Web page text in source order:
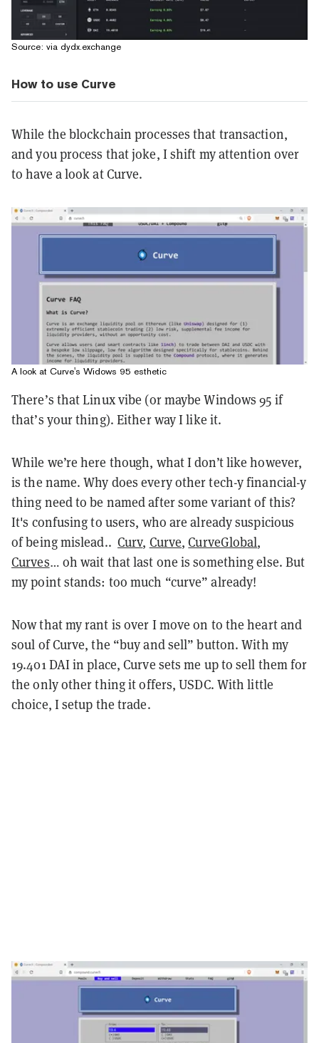
Source: via dydx.exchange
How to use Curve
While the blockchain processes that transaction,
and you process that joke, I shift my attention over
to have a look at Curve.
A look at Curve's Widows 95 esthetic
There’s that Linux vibe (or maybe Windows 95 if
that’s your thing). Either way I like it.
While we’re here though, what I don’t like however,
is the name. Why does every other tech-y financial-y
thing need to be named after some variant of this?
It's confusing to users, who are already suspicious
of being mislead..Curv, Curve,CurveGlobal,
Curves… oh wait that last one is something else. But
my point stands: too much “curve” already!
Now that my rant is over I move on to the heart and
soul of Curve, the “buy and sell” button. With my
19.401 DAI in place, Curve sets me up to sell them for
the only other thing it offers, USDC. With little
choice, I setup the trade.